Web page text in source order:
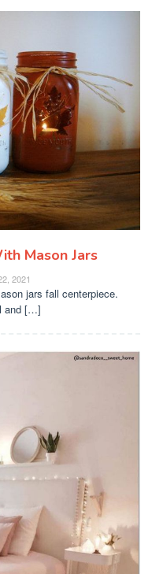
Mason Jars
2021
jars fall centerpiece.
and […]